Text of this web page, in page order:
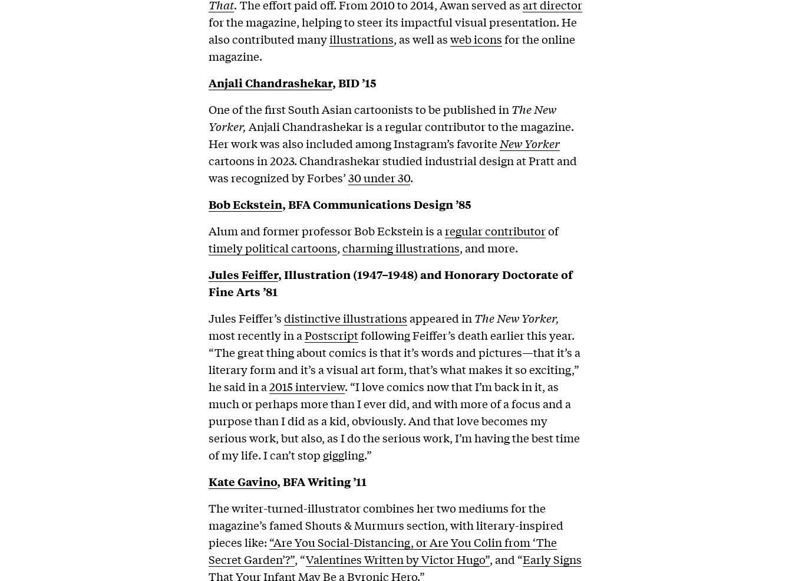
That. The effort paid off. From 2010 to 2014, Awan served as art director
for the magazine, helping to steer its impactful visual presentation. He
also contributed manyillustrations, as well asweb iconsfor the online
magazine.
Anjali Chandrashekar, BID ’15
One of the first South Asian cartoonists to be published inThe New
Yorker, Anjali Chandrashekar is a regular contributor to the magazine.
Her work was also included among Instagram’s favoriteNew Yorker
cartoons in 2023. Chandrashekar studied industrial design at Pratt and
was recognized by Forbes’30 under 30.
Bob Eckstein,BFA Communications Design ’85
Alum and former professor Bob Eckstein is aregular contributorof
timely political cartoons,charming illustrations, and more.
Jules Feiffer, Illustration (1947–1948) and Honorary Doctorate of
Fine Arts ’81
Jules Feiffer’sdistinctive illustrations appeared inThe New Yorker,
most recently in aPostscriptfollowing Feiffer’s death earlier this year.
“The great thing about comics is that it’s words and pictures—that it’s a
literary form and it’s a visual art form, that’s what makes it so exciting,”
he said in a2015 interview. “I love comics now that I’m back in it, as
much or perhaps more than I ever did, and with more of a focus and a
purpose than I did as a kid, obviously. And that love becomes my
serious work, but also, as I do the serious work, I’m having the best time
of my life. I can’t stop giggling.”
Kate Gavino, BFA Writing ’11
The writer-turned-illustrator combines her two mediums for the
magazine’s famed Shouts & Murmurs section, with literary-inspired
pieces like: “Are You Social-Distancing, or Are You Colin from ‘The
Secret Garden’?”, “Valentines Written by Victor Hugo”, and “Early Signs
That Your Infant May Be a Byronic Hero.”